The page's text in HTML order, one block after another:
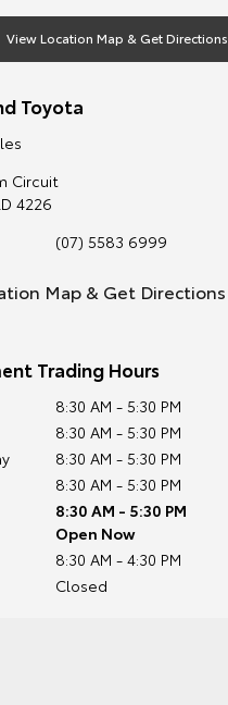
View Location Map & Get Directions
Toyota
Circuit
4226
(07) 5583 6999
Map & Get Directions
Trading Hours
8:30 AM - 5:30 PM
8:30 AM - 5:30 PM
8:30 AM - 5:30 PM
8:30 AM - 5:30 PM
8:30 AM - 5:30 PM
Open Now
8:30 AM - 4:30 PM
Closed